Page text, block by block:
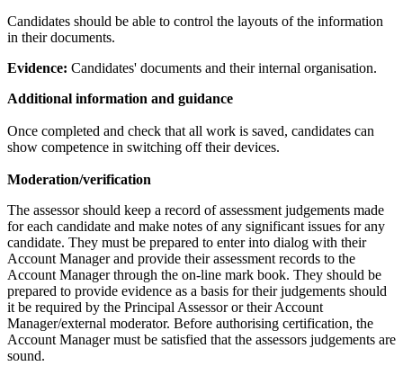
Candidates should be able to control the layouts of the information
in their documents.
Evidence: Candidates' documents and their internal organisation.
Additional information and guidance
Once completed and check that all work is saved, candidates can
show competence in switching off their devices.
Moderation/verification
The assessor should keep a record of assessment judgements made
for each candidate and make notes of any significant issues for any
candidate. They must be prepared to enter into dialog with their
Account Manager and provide their assessment records to the
Account Manager through the on-line mark book. They should be
prepared to provide evidence as a basis for their judgements should
it be required by the Principal Assessor or their Account
Manager/external moderator. Before authorising certification, the
Account Manager must be satisfied that the assessors judgements are
sound.